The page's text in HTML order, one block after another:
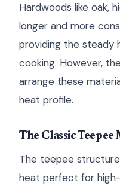
Hardwoods like oak,
longer and more
providing the steady
cooking. However,
arrange these
heat profile.
The Classic Teepee
The teepee
heat perfect for